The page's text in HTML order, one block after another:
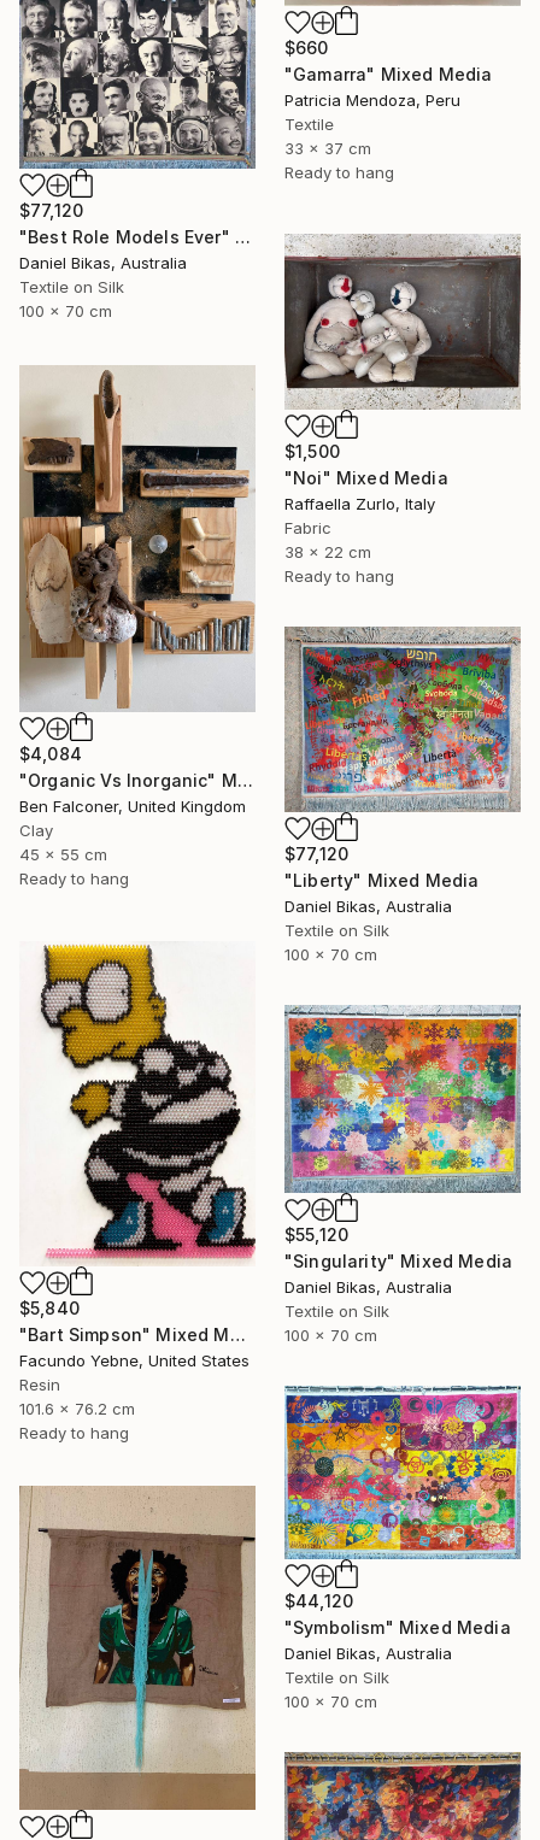
$660
"Gamarra" Mixed Media
Patricia Mendoza, Peru
Textile
33 x 37 cm
Ready to hang
$77,120
"Best Role Models Ever" Mixed Media
Daniel Bikas, Australia
Textile on Silk
100 x 70 cm
$1,500
"Noi" Mixed Media
Raffaella Zurlo, Italy
Fabric
38 x 22 cm
Ready to hang
$4,084
"Organic Vs Inorganic" Mixed Media
Ben Falconer, United Kingdom
Clay
45 x 55 cm
Ready to hang
$77,120
"Liberty" Mixed Media
Daniel Bikas, Australia
Textile on Silk
100 x 70 cm
$5,840
"Bart Simpson" Mixed Media
Facundo Yebne, United States
Resin
101.6 x 76.2 cm
Ready to hang
$55,120
"Singularity" Mixed Media
Daniel Bikas, Australia
Textile on Silk
100 x 70 cm
$44,120
"Symbolism" Mixed Media
Daniel Bikas, Australia
Textile on Silk
100 x 70 cm